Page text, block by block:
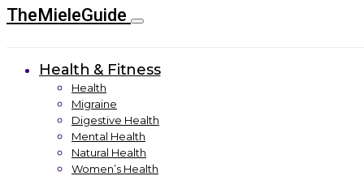
TheMieleGuide
Health & Fitness
Health
Migraine
Digestive Health
Mental Health
Natural Health
Women’s Health